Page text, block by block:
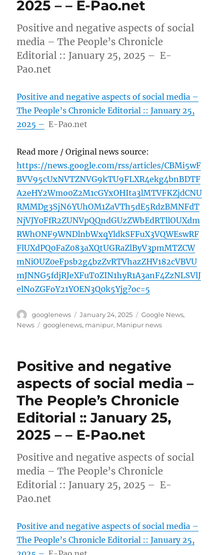
2025 – – E-Pao.net
Positive and negative aspects of social
media – The People’s Chronicle
Editorial :: January 25, 2025 – E-
Pao.net
Positive and negative aspects of social media –
The People’s Chronicle Editorial :: January 25,
2025 – E-Pao.net
Read more / Original news source:
https://news.google.com/rss/articles/CBMi5wF
BVV95cUxNVTZNVG9kTU9FLXR4ekg4bnBDTF
A2eHY2Wmo0Z2M1cGYxOHIta3lMTVFKZjdCNU
RMMDg3SjN6YUhOM1ZaVTh5dE5RdzBMNFdT
NjVJY0FfR2ZUNVpQQndGUzZWbEdRTllOUXdm
RWhONF9WNDlnbWxqYldkSFFuX3VQWEswRF
FlUXdPQ0FaZ083aXQtUGRaZlByV3pmMTZCW
mNiOUZ0eFpsb2g4bzZvRTVhazZHV182cVBVU
mJNNG5fdjRJeXFuT0ZIN1hyR1A3anF4ZzNLSVlJ
elNoZGFoY21YOEN3Q0k5Yjg?oc=5
Author
googlenews
Posted
on
January 24, 2025 Categories
Google News,
News
Tags
googlenews, manipur, Manipur news
Positive and negative
aspects of social media –
The People’s Chronicle
Editorial :: January 25,
2025 – – E-Pao.net
Positive and negative aspects of social
media – The People’s Chronicle
Editorial :: January 25, 2025 – E-
Pao.net
Positive and negative aspects of social media –
The People’s Chronicle Editorial :: January 25,